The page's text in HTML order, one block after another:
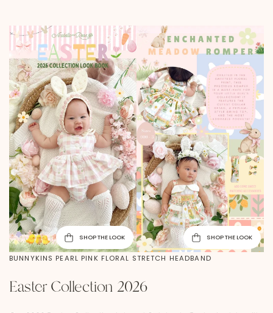
SHOP THE LOOK SHOP THE LOOK
BUNNYKINS PEARL PINK FLORAL STRETCH HEADBAND
Easter Collection 2026